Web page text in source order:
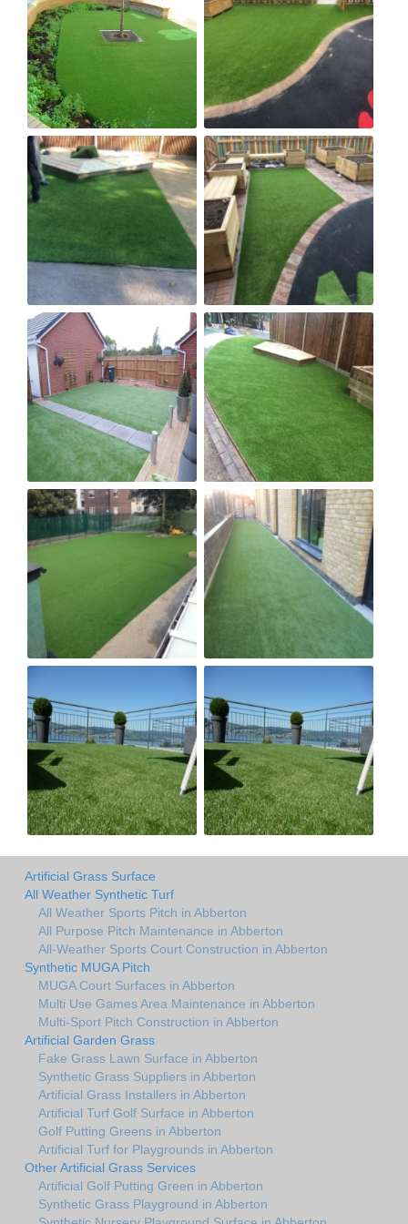
Artificial Grass Surface
All Weather Synthetic Turf
All Weather Sports Pitch in Abberton
All Purpose Pitch Maintenance in Abberton
All-Weather Sports Court Construction in Abberton
Synthetic MUGA Pitch
MUGA Court Surfaces in Abberton
Multi Use Games Area Maintenance in Abberton
Multi-Sport Pitch Construction in Abberton
Artificial Garden Grass
Fake Grass Lawn Surface in Abberton
Synthetic Grass Suppliers in Abberton
Artificial Grass Installers in Abberton
Artificial Turf Golf Surface in Abberton
Golf Putting Greens in Abberton
Artificial Turf for Playgrounds in Abberton
Other Artificial Grass Services
Artificial Golf Putting Green in Abberton
Synthetic Grass Playground in Abberton